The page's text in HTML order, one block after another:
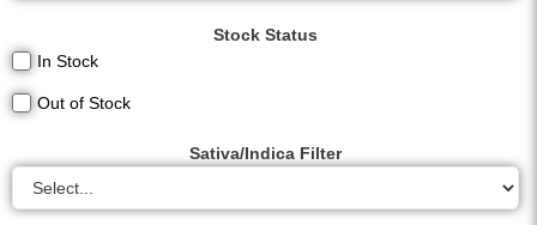
Stock Status
In Stock
Out of Stock
Sativa/Indica Filter